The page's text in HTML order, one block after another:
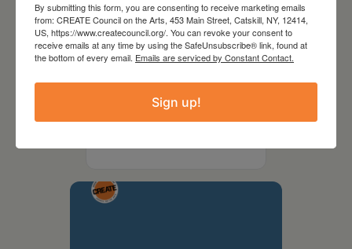
2026
By submitting this form, you are consenting to receive marketing emails
from: CREATE Council on the Arts, 453 Main Street, Catskill, NY, 12414,
US, https://www.createcouncil.org/. You can revoke your consent to
receive emails at any time by using the SafeUnsubscribe® link, found at
the bottom of every email. Emails are serviced by Constant Contact.
Sign up!